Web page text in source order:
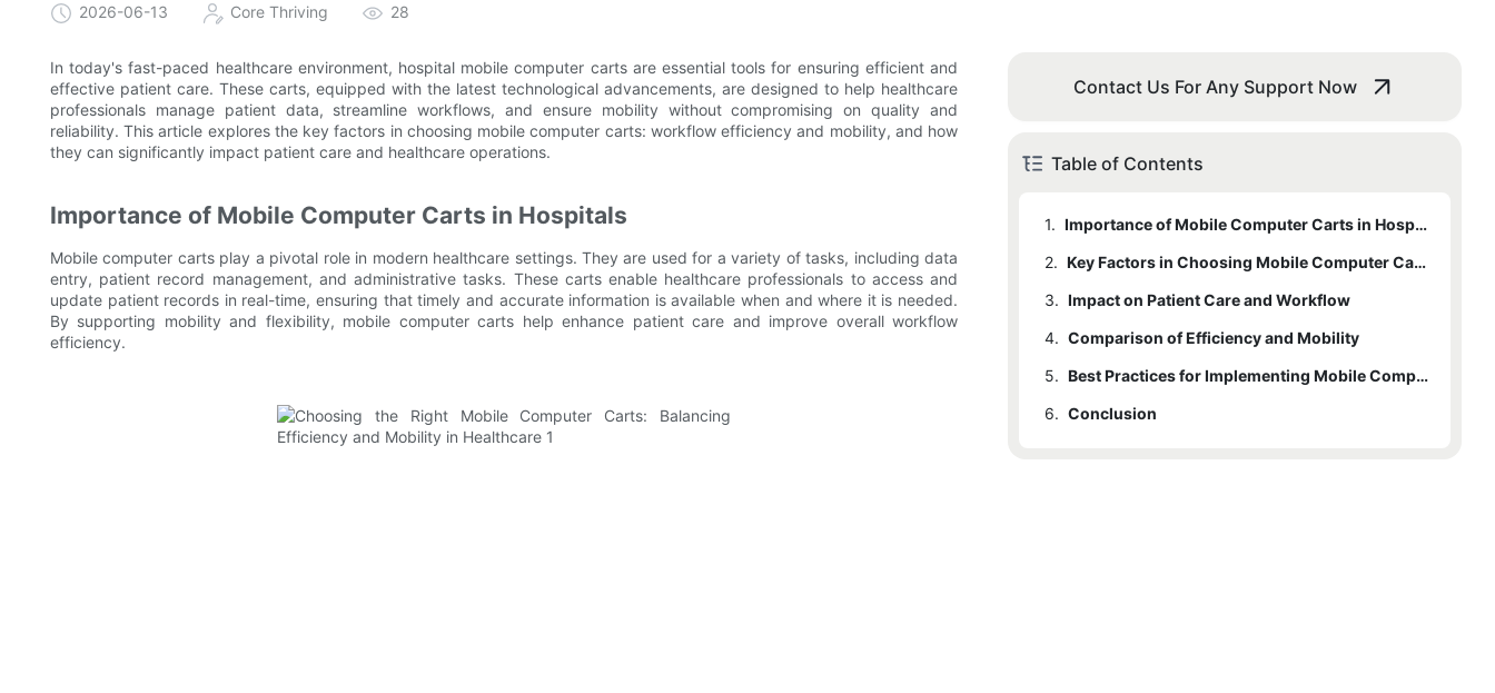
2026-06-13 Core Thriving 28
In today's fast-paced healthcare environment, hospital mobile computer carts are essential tools for ensuring efficient and
effective patient care. These carts, equipped with the latest technological advancements, are designed to help healthcare
professionals manage patient data, streamline workflows, and ensure mobility without compromising on quality and
reliability. This article explores the key factors in choosing mobile computer carts: workflow efficiency and mobility, and how
they can significantly impact patient care and healthcare operations.
Importance of Mobile Computer Carts in Hospitals
Mobile computer carts play a pivotal role in modern healthcare settings. They are used for a variety of tasks, including data
entry, patient record management, and administrative tasks. These carts enable healthcare professionals to access and
update patient records in real-time, ensuring that timely and accurate information is available when and where it is needed.
By supporting mobility and flexibility, mobile computer carts help enhance patient care and improve overall workflow
efficiency.
Contact Us For Any Support Now
Table of Contents
1.
Importance of Mobile Computer Carts in Hospitals
1.1 Role of Mobile Computer Carts
2.
Key Factors in Choosing Mobile Computer Carts
2.1 Efficiency
2.1.1 Factors Contributing to Efficiency
2.2 Mobility
2.2.1 Factors Contributing to Mobility
3. Impact on Patient Care and Workflow
3.1 Improving Patient Care
3.2 Case Studies and Examples
4. Comparison of Efficiency and Mobility
4.1 Balancing Efficiency and Mobility
4.2 Case Studies
5.
Best Practices for Implementing Mobile Computer Carts
5.1 Key Considerations
6. Conclusion